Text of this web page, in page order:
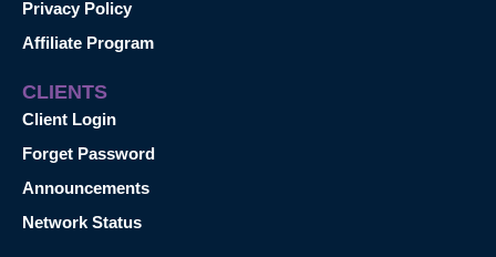
Privacy Policy
Affiliate Program
CLIENTS
Client Login
Forget Password
Announcements
Network Status